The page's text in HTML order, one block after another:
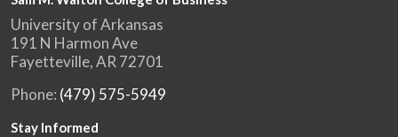
University of Arkansas
191 N Harmon Ave
Fayetteville, AR 72701
Phone: (479) 575-5949
Stay Informed